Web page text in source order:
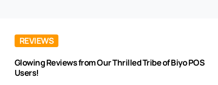
REVIEWS
Glowing Reviews from Our Thrilled Tribe of Biyo POS
Users!